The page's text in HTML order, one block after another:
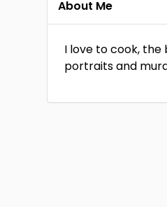
About Me
I love to cook,
portraits and